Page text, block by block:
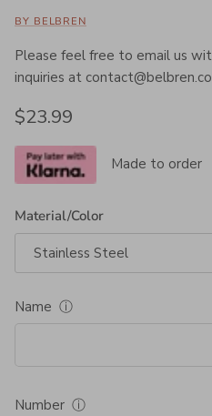
BY BELBREN
Please feel free to email us
inquiries at
Regular price
$23.99
Made to order
Material/Color
Stainless Steel
Name ⓘ
Number ⓘ